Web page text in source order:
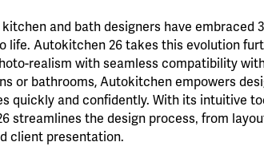
and bath designers have embraced
life. Autokitchen 26 takes this evolution
realism with seamless compatibility
or bathrooms, Autokitchen empowers
quickly and confidently. With its intuitive
streamlines the design process‚ from
client presentation.